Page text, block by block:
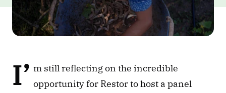
I’ m still reflecting on the incredible
opportunity for Restor to host a panel